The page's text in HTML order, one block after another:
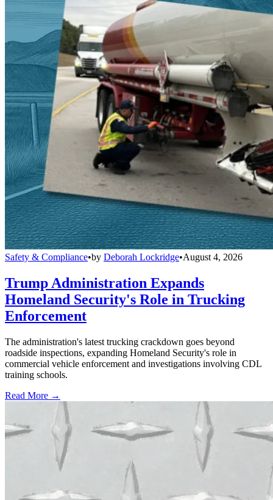
Safety & Compliance•by Deborah Lockridge•August 4, 2026
Trump Administration Expands
Homeland Security's Role in Trucking
Enforcement
The administration's latest trucking crackdown goes beyond
roadside inspections, expanding Homeland Security's role in
commercial vehicle enforcement and investigations involving CDL
training schools.
Read More →